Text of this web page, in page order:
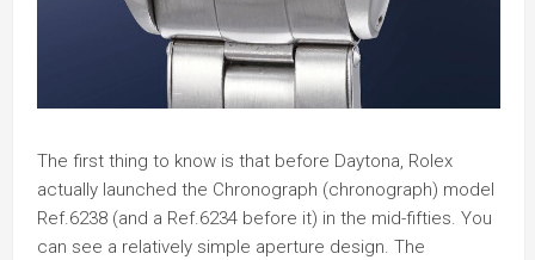
The first thing to know is that before Daytona, Rolex
actually launched the Chronograph (chronograph) model
Ref.6238 (and a Ref.6234 before it) in the mid-fifties. You
can see a relatively simple aperture design. The